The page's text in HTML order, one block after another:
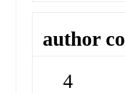
author
4